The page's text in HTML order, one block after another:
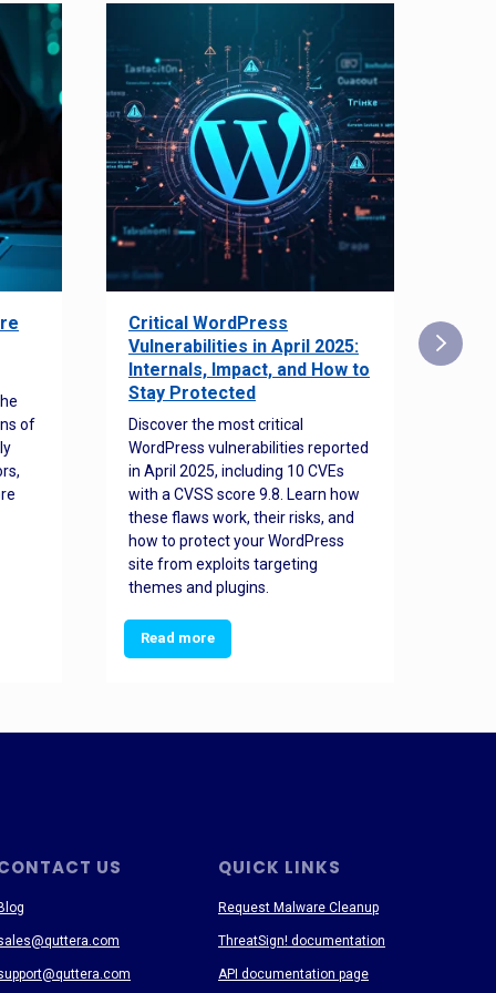
of
Critical WordPress
Vulnerabilities in April 2025:
Internals, Impact, and How to
Stay Protected
Discover the most critical
WordPress vulnerabilities reported
in April 2025, including 10 CVEs
with a CVSS score 9.8. Learn how
these flaws work, their risks, and
how to protect your WordPress
site from exploits targeting
themes and plugins.
Read more
US QUICK LINKS
Request Malware Cleanup
ThreatSign! documentation
API documentation page